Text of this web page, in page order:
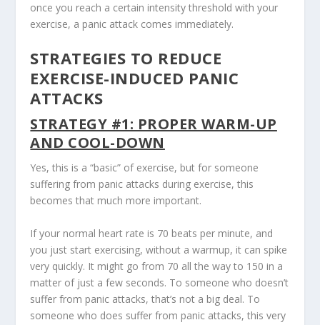
once you reach a certain intensity threshold with your
exercise, a panic attack comes immediately.
STRATEGIES TO REDUCE
EXERCISE-INDUCED PANIC
ATTACKS
STRATEGY #1: PROPER WARM-UP
AND COOL-DOWN
Yes, this is a “basic” of exercise, but for someone
suffering from panic attacks during exercise, this
becomes that much more important.
If your normal heart rate is 70 beats per minute, and
you just start exercising, without a warmup, it can spike
very quickly. It might go from 70 all the way to 150 in a
matter of just a few seconds. To someone who doesn’t
suffer from panic attacks, that’s not a big deal. To
someone who does suffer from panic attacks, this very